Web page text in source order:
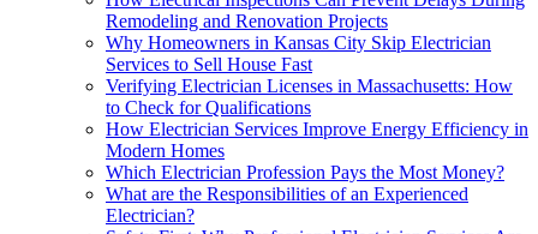
Remodeling and Renovation Projects
Why Homeowners in Kansas City Skip Electrician
Services to Sell House Fast
Verifying Electrician Licenses in Massachusetts: How
to Check for Qualifications
How Electrician Services Improve Energy Efficiency in
Modern Homes
Which Electrician Profession Pays the Most Money?
What are the Responsibilities of an Experienced
Electrician?